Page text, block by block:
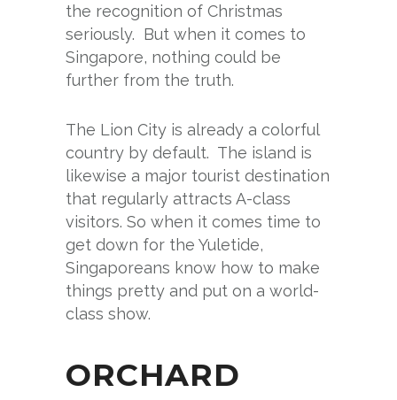
the recognition of Christmas
seriously. But when it comes to
Singapore, nothing could be
further from the truth.
The Lion City is already a colorful
country by default. The island is
likewise a major tourist destination
that regularly attracts A-class
visitors. So when it comes time to
get down for the Yuletide,
Singaporeans know how to make
things pretty and put on a world-
class show.
ORCHARD